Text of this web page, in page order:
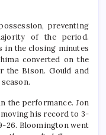
preventing
of the period.
in the closing minutes
converted on the
Bison. Gould and
the performance. Jon
his record to 3-
26. Bloomington went